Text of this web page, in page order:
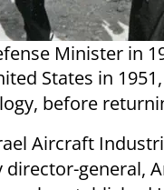
Minister in
States in
before
Aircraft
director-general,